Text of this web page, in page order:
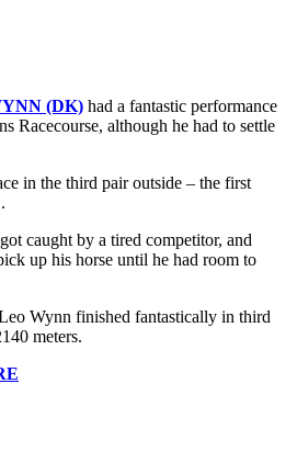
(DK) had a fantastic performance
Racecourse, although he had to settle
in the third pair outside – the first
caught by a tired competitor, and
up his horse until he had room to
Wynn finished fantastically in third
meters.